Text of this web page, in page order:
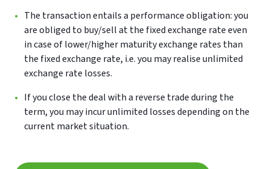
The transaction entails a performance obligation: you
are obliged to buy/sell at the fixed exchange rate even
in case of lower/higher maturity exchange rates than
the fixed exchange rate, i.e. you may realise unlimited
exchange rate losses.
If you close the deal with a reverse trade during the
term, you may incur unlimited losses depending on the
current market situation.